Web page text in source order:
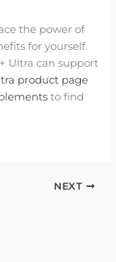
the power of
for yourself.
Ultra can support
product page
to find
NEXT